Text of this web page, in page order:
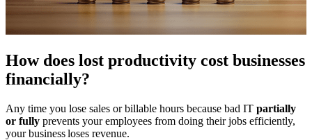
How does lost productivity cost businesses
financially?
Any time you lose sales or billable hours because bad IT partially
or fully prevents your employees from doing their jobs efficiently,
your business loses revenue.